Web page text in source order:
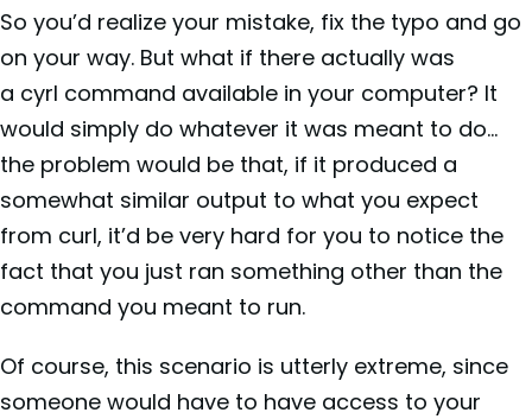
So you’d realize your mistake, fix the typo and go
on your way. But what if there actually was
a cyrl command available in your computer? It
would simply do whatever it was meant to do…
the problem would be that, if it produced a
somewhat similar output to what you expect
from curl, it’d be very hard for you to notice the
fact that you just ran something other than the
command you meant to run.
Of course, this scenario is utterly extreme, since
someone would have to have access to your